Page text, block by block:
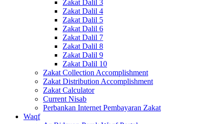
Zakat Dalil 3
Zakat Dalil 4
Zakat Dalil 5
Zakat Dalil 6
Zakat Dalil 7
Zakat Dalil 8
Zakat Dalil 9
Zakat Dalil 10
Zakat Collection Accomplishment
Zakat Distribution Accomplishment
Zakat Calculator
Current Nisab
Perbankan Internet Pembayaran Zakat
Waqf